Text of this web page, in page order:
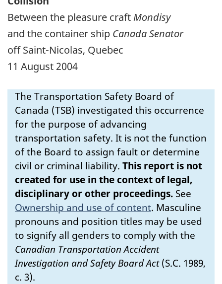
Between the pleasure craft Mondisy
and the container ship Canada Senator
off Saint-Nicolas, Quebec
11 August 2004
The Transportation Safety Board of
Canada (TSB) investigated this occurrence
for the purpose of advancing
transportation safety. It is not the function
of the Board to assign fault or determine
civil or criminal liability. This report is not
created for use in the context of legal,
disciplinary or other proceedings. See
Ownership and use of content. Masculine
pronouns and position titles may be used
to signify all genders to comply with the
Canadian Transportation Accident
Investigation and Safety Board Act(S.C. 1989,
c. 3).